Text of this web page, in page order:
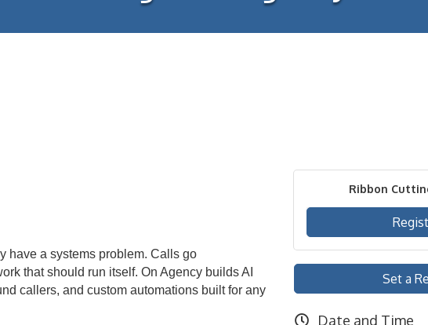
have a systems problem. Calls go
that should run itself. On Agency builds AI
callers, and custom automations built for any
Ribbon
Set a
Date and Time